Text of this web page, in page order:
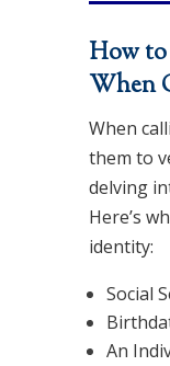
How
When
When
them to
delving
Here’s
identity:
Social
An